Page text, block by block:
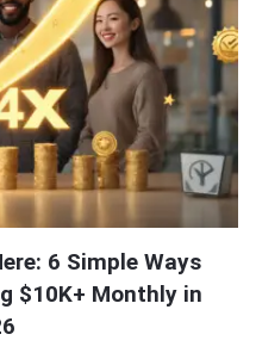
6 Simple Ways
$10K+ Monthly in